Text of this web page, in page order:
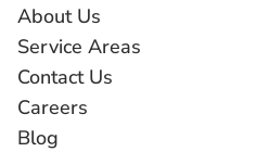
About Us
Service Areas
Contact Us
Careers
Blog